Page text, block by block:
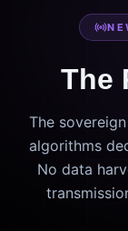
The
The
algorithms
No data